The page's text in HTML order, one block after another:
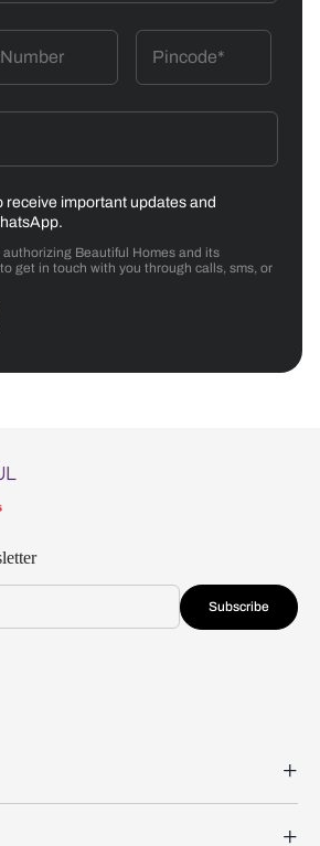
receive important updates and
authorizing Beautiful Homes and its
get in touch with you through calls, sms, or
Subscribe